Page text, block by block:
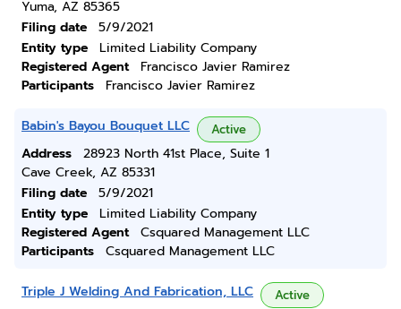
Yuma, AZ 85365
Filing date
5/9/2021
Entity type
Limited Liability Company
Registered Agent
Francisco Javier Ramirez
Participants
Francisco Javier Ramirez
Babin's Bayou Bouquet LLC Active
Address
28923 North 41st Place, Suite 1
Cave Creek, AZ 85331
Filing date
5/9/2021
Entity type
Limited Liability Company
Registered Agent
Csquared Management LLC
Participants
Csquared Management LLC
Triple J Welding And Fabrication, LLC Active